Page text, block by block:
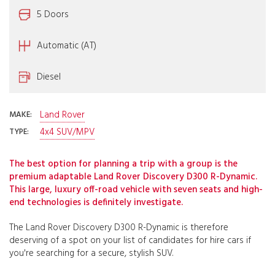
5 Doors
Automatic (AT)
Diesel
MAKE: Land Rover
TYPE: 4x4 SUV/MPV
The best option for planning a trip with a group is the
premium adaptable Land Rover Discovery D300 R-Dynamic.
This large, luxury off-road vehicle with seven seats and high-
end technologies is definitely investigate.
The Land Rover Discovery D300 R-Dynamic is therefore
deserving of a spot on your list of candidates for hire cars if
you're searching for a secure, stylish SUV.